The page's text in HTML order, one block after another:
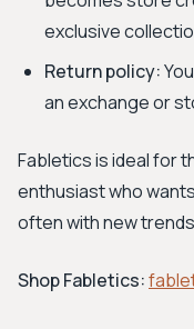
exclusive
Return policy:
an exchange or
Fabletics is ideal for
enthusiast who
often with new
Shop Fabletics: